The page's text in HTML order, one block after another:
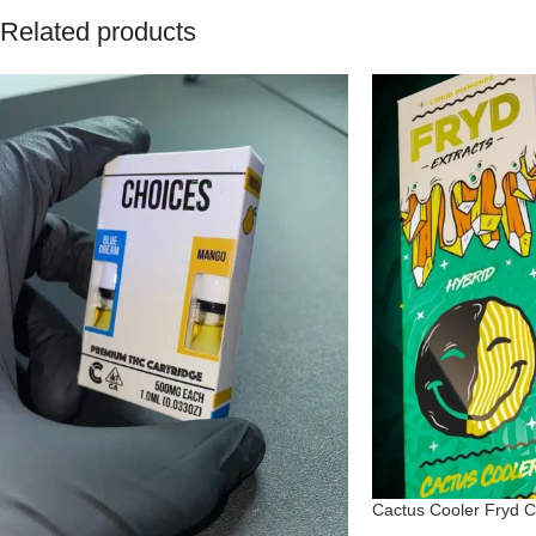
Related products
Cactus Cooler Fryd